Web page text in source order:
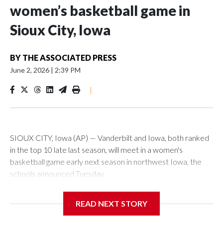
women’s basketball game in
Sioux City, Iowa
BY THE ASSOCIATED PRESS
June 2, 2026 | 2:39 PM
|
SIOUX CITY, Iowa (AP) — Vanderbilt and Iowa, both ranked
in the top 10 late last season, will meet in a women's
basketball game early next season in northwest Iowa, the
schools announced Tuesday.
Center, which is 290 miles from Carver-Hawkeye Arena in
READ NEXT STORY